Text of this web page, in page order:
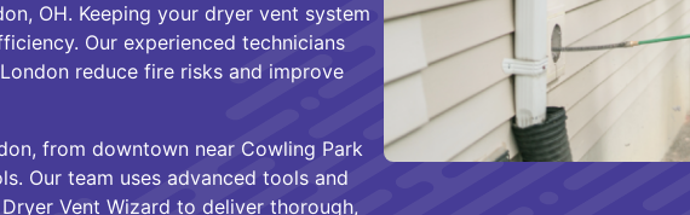
OH. Keeping your dryer vent system
Our experienced technicians
reduce fire risks and improve
from downtown near Cowling Park
Our team uses advanced tools and
Vent Wizard to deliver thorough,